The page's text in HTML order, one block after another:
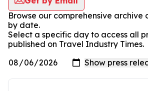
Browse our comprehensive archive
by date.
Select a specific day to access all
published on Travel Industry Times.